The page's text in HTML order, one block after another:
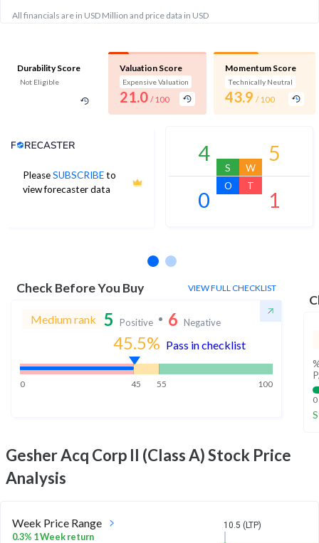
All financials are in USD Million and price data in USD
Durability Score
Not Eligible
Valuation Score
Expensive Valuation
21.0 / 100
Momentum Score
Technically Neutral
43.9 / 100
PleaseSUBSCRIBEto
view forecaster data
Analyst Price Target
4
S
5
W
0
O
1
T
Check Before You Buy VIEW FULL CHECKLIST
Medium rank 5 Positive 6 Negative
45.5% Pass in checklist
0 45 55 100
0
Gesher Acq Corp II (Class A)Stock Price
Analysis
Week Price Range
0.3% 1 Week return
10.5 (LTP)